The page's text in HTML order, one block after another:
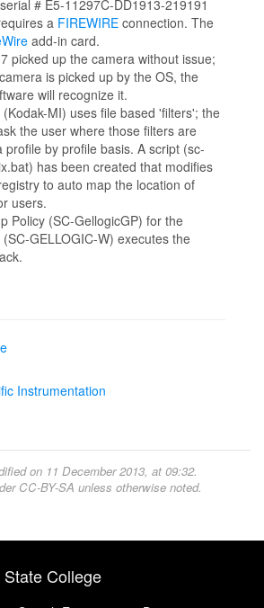
# E5-11297C-DD1913-219191
a FIREWIREconnection. The
add-in card.
picked up the camera without issue;
is picked up by the OS, the
will recognize it.
MI) uses file based 'filters'; the
the user where those filters are
profile by profile basis. A script (sc-
has been created that modifies
to auto map the location of
users.
Policy (SC-GellogicGP) for the
GELLOGIC-W) executes the
Instrumentation
on 11 December 2013, at 09:32.
CC-BY-SA unless otherwise noted.
College